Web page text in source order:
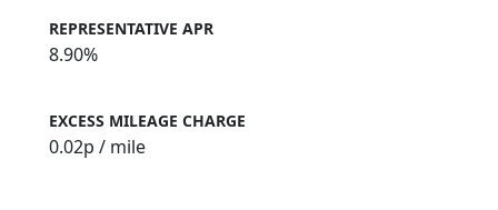
REPRESENTATIVE APR
8.90%
EXCESS MILEAGE CHARGE
0.02p / mile